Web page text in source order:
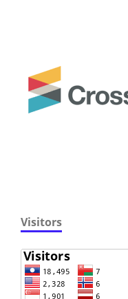
Visitors